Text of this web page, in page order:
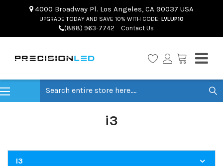
4000 Broadway Pl. Los Angeles, CA 90037 USA
UPGRADE TODAY AND SAVE 10% WITH CODE: LVLUP10
(888) 963-7742 Contact Us
i3
I3